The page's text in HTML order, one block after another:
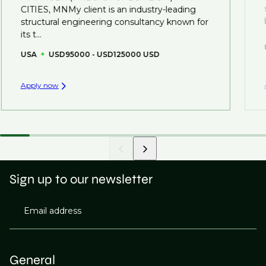
created.
CITIES, MNMy client is an industry-leading
structural engineering consultancy known for
its t...
USA USD95000 - USD125000 USD
Apply now
General
Sign up to our newsletter
Email address